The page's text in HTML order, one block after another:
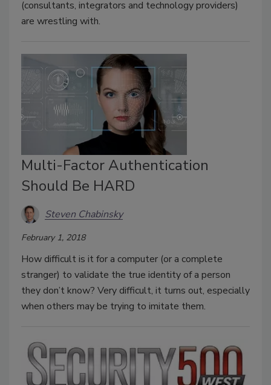
(consultants, integrators and technology providers)
are wrestling with.
Multi-Factor Authentication
Should Be HARD
Steven Chabinsky
February 1, 2018
How difficult is it for a computer (or a complete
stranger) to validate the true identity of a person
they don’t know? Very difficult, it turns out, especially
when others may be trying to imitate them.